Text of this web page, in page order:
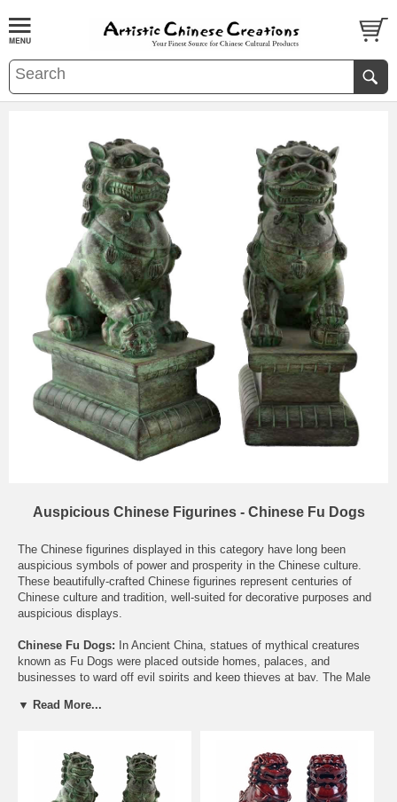
Auspicious Chinese Figurines - Chinese Fu Dogs
The Chinese figurines displayed in this category have long been
auspicious symbols of power and prosperity in the Chinese culture.
These beautifully-crafted Chinese figurines represent centuries of
Chinese culture and tradition, well-suited for decorative purposes and
auspicious displays.
Chinese Fu Dogs: In Ancient China, statues of mythical creatures
known as Fu Dogs were placed outside homes, palaces, and
businesses to ward off evil spirits and keep thieves at bay. The Male
represents the world, or the home. The Female has her foot resting
placed at the front door, facing outward to protect the establishment
behind them. For a more practical placement, simply place them just
inside your front door to guard your home, or on your desk to guard
▼ Read More...